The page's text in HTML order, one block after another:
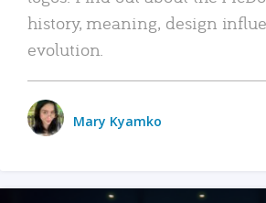
history, meaning, design
evolution.
Mary Kyamko